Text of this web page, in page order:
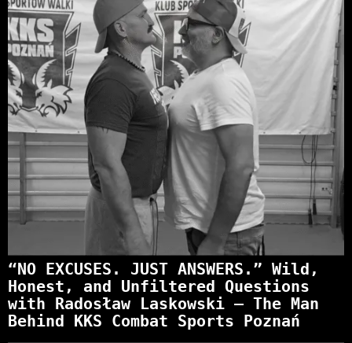
“NO EXCUSES. JUST ANSWERS.” Wild,
Honest, and Unfiltered Questions
with Radosław Laskowski – The Man
Behind KKS Combat Sports Poznań